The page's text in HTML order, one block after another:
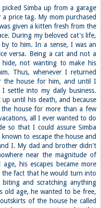
Simba up from a garage
price tag. My mom purchased
given a kitten fresh from the
During my beloved cat's life,
to him. In a sense, I was an
versa. Being a cat and not a
not wanting to make his
Thus, whenever I returned
the house for him, and until I
settle into my daily business.
until his death, and because
house for more than a few
all I ever wanted to do
so that I could assure Simba
to escape the house and
I. My dad and brother didn't
near the magnitude of
his escapes became more
fact that he would turn into
and scratching anything
age, he wanted to be free,
of the house he called